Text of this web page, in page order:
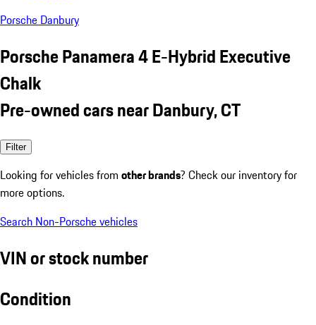
Porsche Danbury
Porsche Panamera 4 E-Hybrid Executive
Chalk
Pre-owned cars near Danbury, CT
Filter
Looking for vehicles from other brands? Check our inventory for
more options.
Search Non-Porsche vehicles
VIN or stock number
Condition